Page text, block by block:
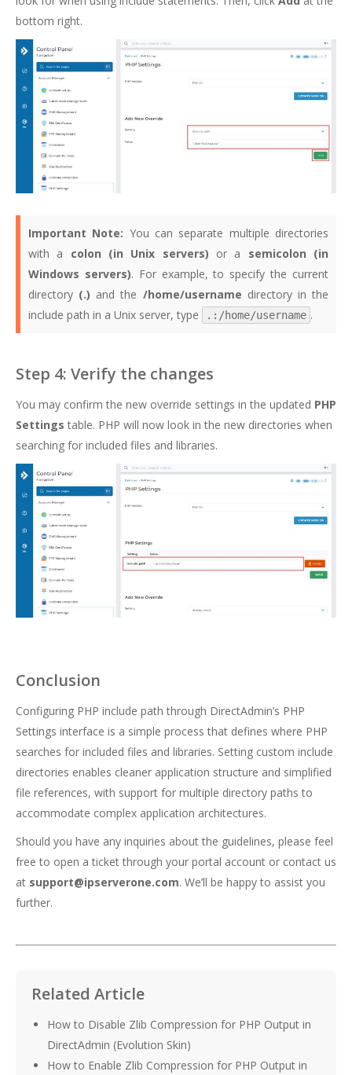
bottom right.
Important Note: You can separate multiple directories
with a colon (in Unix servers) or a semicolon (in
Windows servers). For example, to specify the current
directory (.) and the /home/username directory in the
include path in a Unix server, type
.:/home/username .
Step 4: Verify the changes
You may confirm the new override settings in the updated PHP
Settings table. PHP will now look in the new directories when
searching for included files and libraries.
Conclusion
Configuring PHP include path through DirectAdmin’s PHP
Settings interface is a simple process that defines where PHP
searches for included files and libraries. Setting custom include
directories enables cleaner application structure and simplified
file references, with support for multiple directory paths to
accommodate complex application architectures.
Should you have any inquiries about the guidelines, please feel
free to open a ticket through your portal account or contact us
at support@ipserverone.com. We’ll be happy to assist you
further.
Related Article
How to Disable Zlib Compression for PHP Output in
DirectAdmin (Evolution Skin)
How to Enable Zlib Compression for PHP Output in